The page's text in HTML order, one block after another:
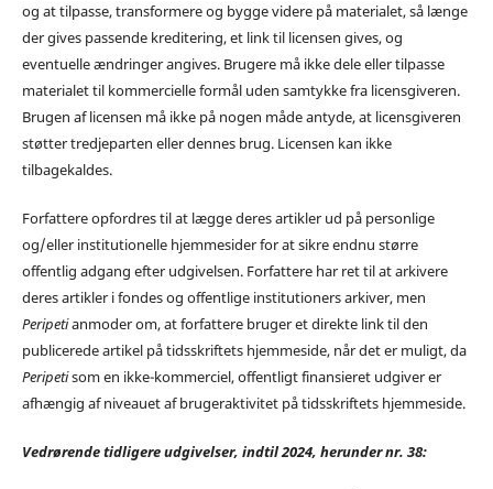
og at tilpasse, transformere og bygge videre på materialet, så længe
der gives passende kreditering, et link til licensen gives, og
eventuelle ændringer angives. Brugere må ikke dele eller tilpasse
materialet til kommercielle formål uden samtykke fra licensgiveren.
Brugen af licensen må ikke på nogen måde antyde, at licensgiveren
støtter tredjeparten eller dennes brug. Licensen kan ikke
tilbagekaldes.
Forfattere opfordres til at lægge deres artikler ud på personlige
og/eller institutionelle hjemmesider for at sikre endnu større
offentlig adgang efter udgivelsen. Forfattere har ret til at arkivere
deres artikler i fondes og offentlige institutioners arkiver, men
Peripetianmoder om, at forfattere bruger et direkte link til den
publicerede artikel på tidsskriftets hjemmeside, når det er muligt, da
Peripetisom en ikke-kommerciel, offentligt finansieret udgiver er
afhængig af niveauet af brugeraktivitet på tidsskriftets hjemmeside.
Vedrørende tidligere udgivelser, indtil 2024, herunder nr. 38: